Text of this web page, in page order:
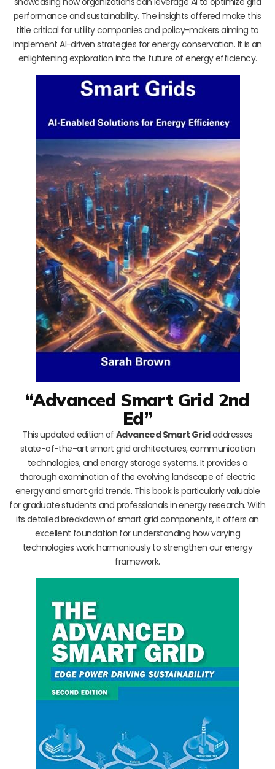
performance and sustainability. The insights offered make this
title critical for utility companies and policy-makers aiming to
implement AI-driven strategies for energy conservation. It is an
enlightening exploration into the future of energy efficiency.
“Advanced Smart Grid 2nd
Ed”
This updated edition of Advanced Smart Gridaddresses
state-of-the-art smart grid architectures, communication
technologies, and energy storage systems. It provides a
thorough examination of the evolving landscape of electric
energy and smart grid trends. This book is particularly valuable
for graduate students and professionals in energy research. With
its detailed breakdown of smart grid components, it offers an
excellent foundation for understanding how varying
technologies work harmoniously to strengthen our energy
framework.